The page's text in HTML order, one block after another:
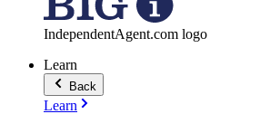
IndependentAgent.com logo
Learn
Back
Learn